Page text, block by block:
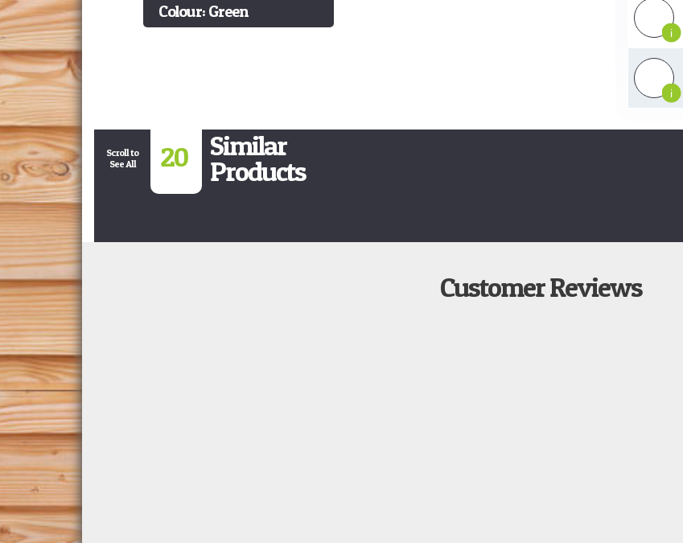
Colour: Green
i
i
Scroll to
See All
20 Similar
Products
Customer Reviews